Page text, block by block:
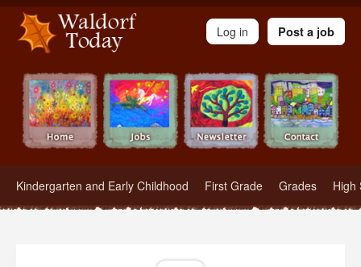
Waldorf Teachers.com - Waldorf Employment in Waldorf Schools
Kindergarten and Early Childhood First Grade Grades High
Log in Post a job